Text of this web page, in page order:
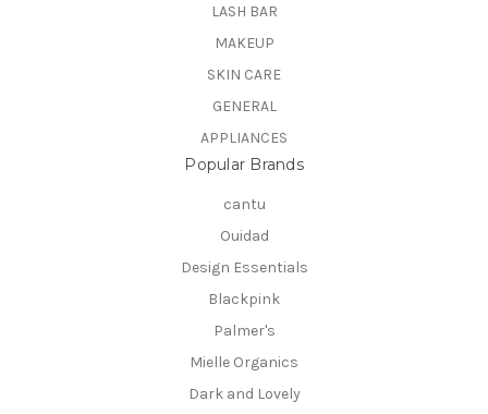
LASH BAR
MAKEUP
SKIN CARE
GENERAL
APPLIANCES
Popular Brands
cantu
Ouidad
Design Essentials
Blackpink
Palmer's
Mielle Organics
Dark and Lovely